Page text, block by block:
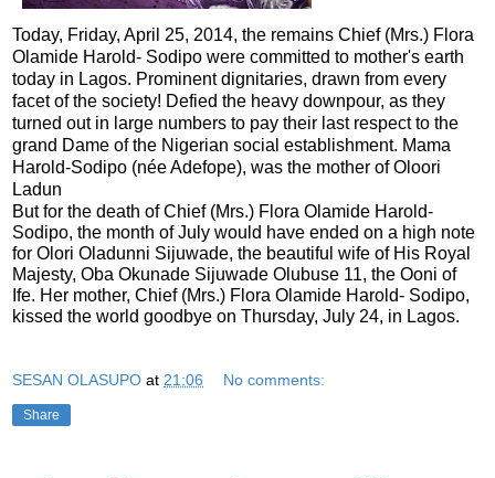
Today, Friday, April 25, 2014, the remains Chief (Mrs.) Flora
Olamide Harold- Sodipo were committed to mother's earth
today in Lagos. Prominent dignitaries, drawn from every
facet of the society! Defied the heavy downpour, as they
turned out in large numbers to pay their last respect to the
grand Dame of the Nigerian social establishment. Mama
Harold-Sodipo (née Adefope), was the mother of Oloori
Ladun
But for the death of Chief (Mrs.) Flora Olamide Harold-
Sodipo, the month of July would have ended on a high note
for Olori Oladunni Sijuwade, the beautiful wife of His Royal
Majesty, Oba Okunade Sijuwade Olubuse 11, the Ooni of
Ife. Her mother, Chief (Mrs.) Flora Olamide Harold- Sodipo,
kissed the world goodbye on Thursday, July 24, in Lagos.
SESAN OLASUPO at 21:06 No comments:
Share